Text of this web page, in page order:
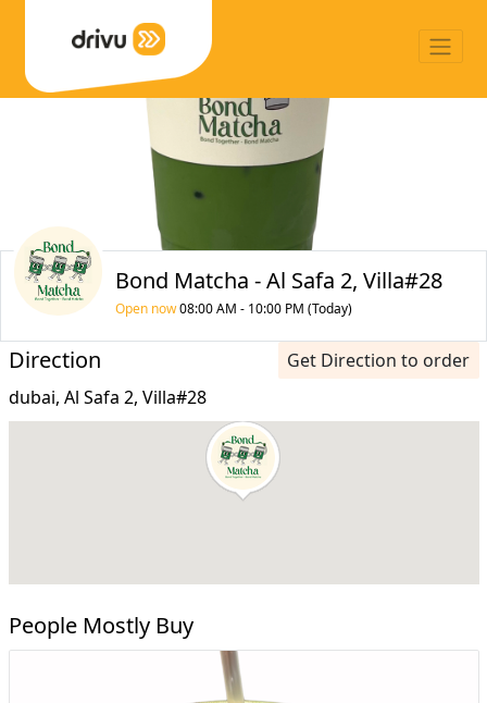
Bond Matcha - Al Safa 2, Villa#28
Open now08:00 AM - 10:00 PM (Today)
Direction
Get Direction to order
dubai, Al Safa 2, Villa#28
People Mostly Buy